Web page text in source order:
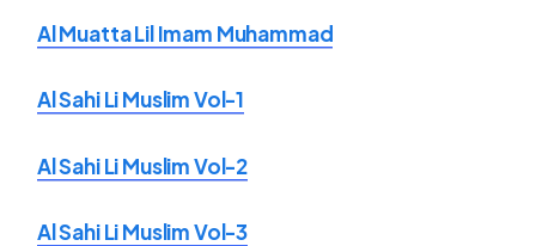
Al Muatta Lil Imam Muhammad
Al Sahi Li Muslim Vol-1
Al Sahi Li Muslim Vol-2
Al Sahi Li Muslim Vol-3